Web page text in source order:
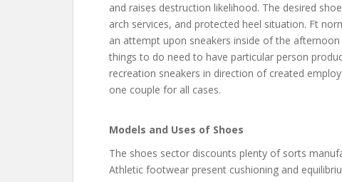
and raises destruction likelihood. The desired
arch services, and protected heel situation. Ft
an attempt upon sneakers inside of the
things to do need to have particular person
recreation sneakers in direction of created
one couple for all cases.
Models and Uses of Shoes
The shoes sector discounts plenty of sorts
Athletic footwear present cushioning and